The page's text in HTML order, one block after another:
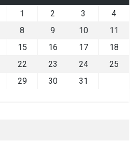
1 2 3
4
8 9 10
11
15 16 17
18
22 23 24
25
29 30 31